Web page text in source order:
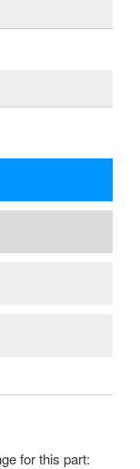
for this part: